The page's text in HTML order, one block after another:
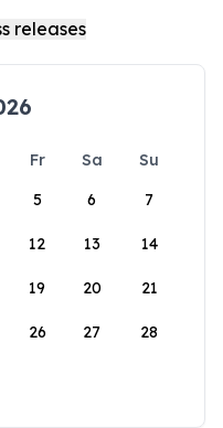
Fr Sa
Su
5 6 7
12 13 14
19 20 21
26 27 28